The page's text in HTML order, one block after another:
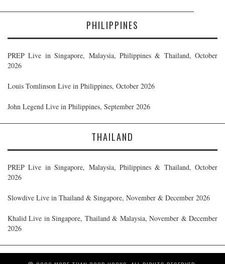
PHILIPPINES
PREP Live in Singapore, Malaysia, Philippines & Thailand, October
2026
Louis Tomlinson Live in Philippines, October 2026
John Legend Live in Philippines, September 2026
THAILAND
PREP Live in Singapore, Malaysia, Philippines & Thailand, October
2026
Slowdive Live in Thailand & Singapore, November & December 2026
Khalid Live in Singapore, Thailand & Malaysia, November & December
2026